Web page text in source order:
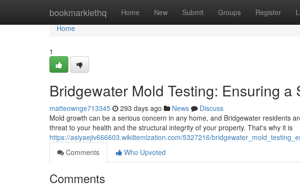
bookmarklethq Home New Submit Groups Register
Home
Home
1
Bridgewater Mold Testing: Ensuring
matteownge713345 293 days ago News
Discuss
Mold growth can be a serious concern in any home, and Bridgewater residents
threat to your health and the structural integrity of your property. That's why it is
https://asiyaejiv666603.wikiitemization.com/5327216/
Comments
Who Upvoted
Comments